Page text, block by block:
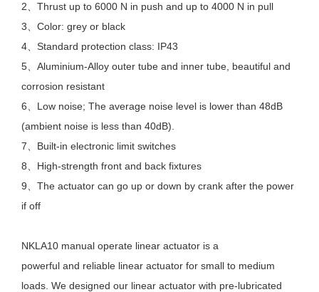
2、Thrust up to 6000 N in push and up to 4000 N in pull
3、Color: grey or black
4、Standard protection class: IP43
5、Aluminium-Alloy outer tube and inner tube, beautiful and
corrosion resistant
6、Low noise; The average noise level is lower than 48dB
(ambient noise is less than 40dB).
7、Built-in electronic limit switches
8、High-strength front and back fixtures
9、The actuator can go up or down by crank after the power
if off
NKLA10 manual operate linear actuator is a
powerful and reliable linear actuator for small to medium
loads. We designed our linear actuator with pre-lubricated